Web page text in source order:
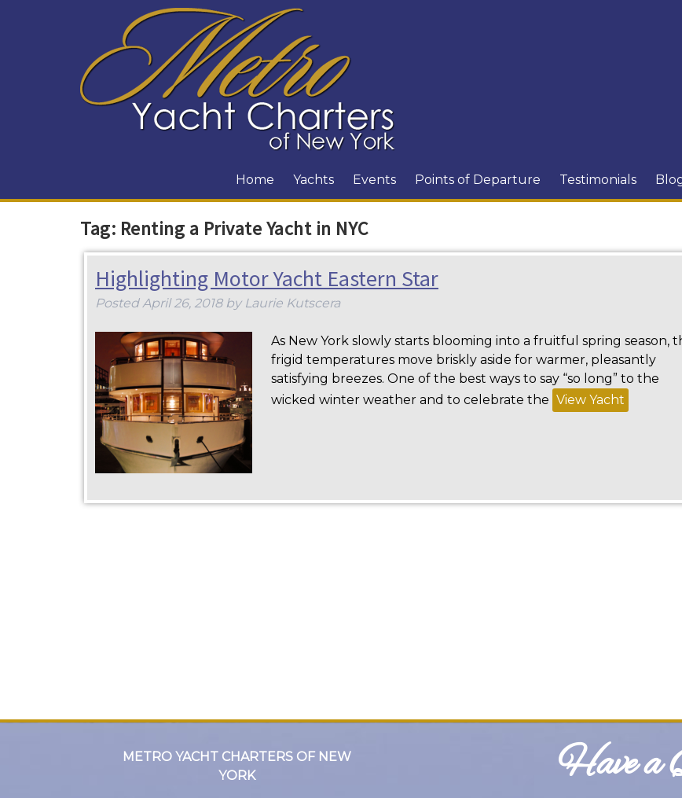
Home Yachts Events Points of Departure Testimonials
Tag: Renting a Private Yacht in NYC
Highlighting Motor Yacht Eastern Star
PostedApril 26, 2018 by Laurie Kutscera
As New York slowly starts blooming into a fruitful spring season,
frigid temperatures move briskly aside for warmer, pleasantly
satisfying breezes. One of the best ways to say “so long” to the
wicked winter weather and to celebrate the View Yacht
METRO YACHT CHARTERS OF NEW
YORK
Have a